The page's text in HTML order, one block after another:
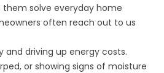
them solve everyday home
often reach out to us
and driving up energy costs.
or showing signs of moisture